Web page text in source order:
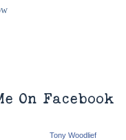
On Facebook
Tony Woodlief